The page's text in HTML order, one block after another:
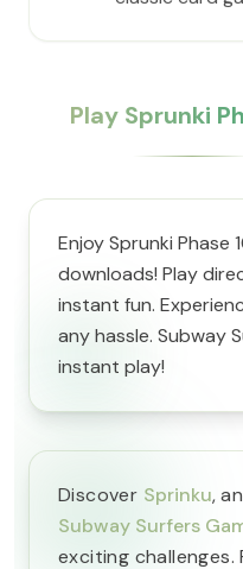
Play Sprunki
Enjoy Sprunki Phase
downloads! Play
instant fun.
any hassle. Subway
instant play!
Discover Sprinku,
Subway Surfers
exciting challenges.